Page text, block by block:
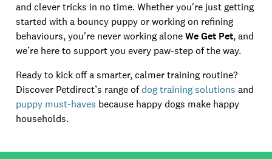
and clever tricks in no time. Whether you're just getting
started with a bouncy puppy or working on refining
behaviours, you're never working aloneWe Get Pet, and
we’re here to support you every paw-step of the way.
Ready to kick off a smarter, calmer training routine?
Discover Petdirect’s range ofdog training solutions and
puppy must-haves because happy dogs make happy
households.